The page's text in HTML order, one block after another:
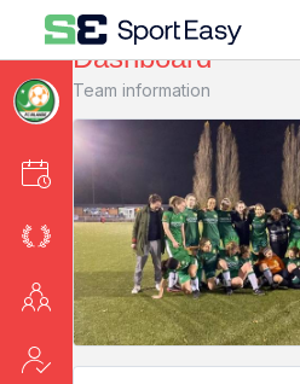
Events
League
Members
Dashboard
Team information